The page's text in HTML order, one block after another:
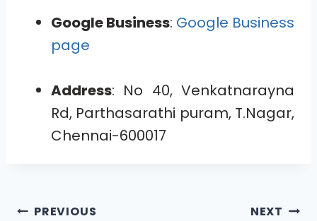
Google Business: Google Business
page
Address: No 40, Venkatnarayna
Rd, Parthasarathi puram, T.Nagar,
Chennai-600017
PREVIOUS NEXT